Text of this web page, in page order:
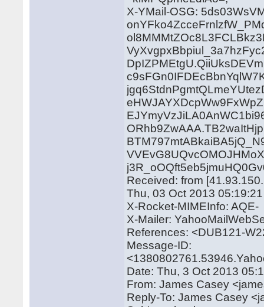
X-YMail-OSG:
Received: from
Thu, 03 Oct 2013
X-Rocket-MIMEInfo: AQE-
X-Mailer:
References: <DUB121-
Message-ID:
Date: Thu, 3 Oct 2013
From: James Casey
Reply-To: James Casey